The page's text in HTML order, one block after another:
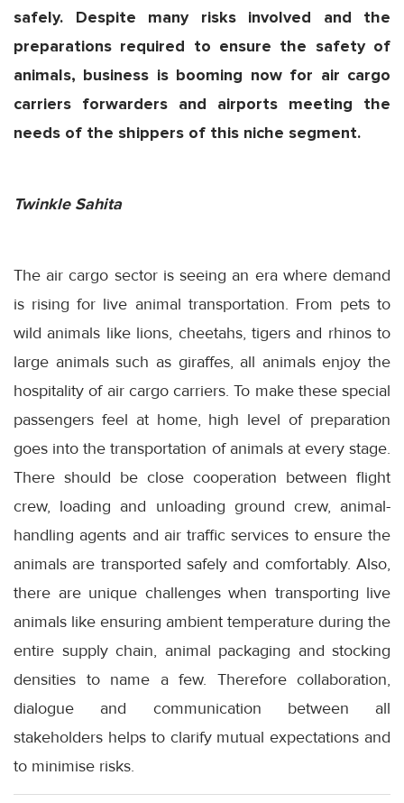
safely. Despite many risks involved and the
preparations required to ensure the safety of
animals, business is booming now for air cargo
carriers forwarders and airports meeting the
needs of the shippers of this niche segment.
Twinkle Sahita
The air cargo sector is seeing an era where demand
is rising for live animal transportation. From pets to
wild animals like lions, cheetahs, tigers and rhinos to
large animals such as giraffes, all animals enjoy the
hospitality of air cargo carriers. To make these special
passengers feel at home, high level of preparation
goes into the transportation of animals at every stage.
There should be close cooperation between flight
crew, loading and unloading ground crew, animal-
handling agents and air traffic services to ensure the
animals are transported safely and comfortably. Also,
there are unique challenges when transporting live
animals like ensuring ambient temperature during the
entire supply chain, animal packaging and stocking
densities to name a few. Therefore collaboration,
dialogue and communication between all
stakeholders helps to clarify mutual expectations and
to minimise risks.